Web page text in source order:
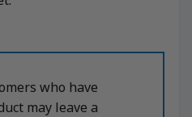
who have
may leave a